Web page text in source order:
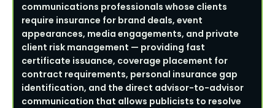
communications professionals whose clients
require insurance for brand deals, event
appearances, media engagements, and private
client risk management — providing fast
certificate issuance, coverage placement for
contract requirements, personal insurance gap
identification, and the direct advisor-to-advisor
communication that allows publicists to resolve